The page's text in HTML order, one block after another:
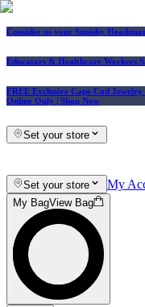
Consider us your Squishy
Educators & Healthcare Workers
FREE Exclusive Cape Cod
Online Only | Shop Now
Set your store
Set your store My
My BagView Bag